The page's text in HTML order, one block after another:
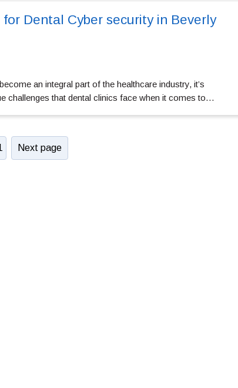
Dental Cyber security in Beverly
an integral part of the healthcare industry, it’s
challenges that dental clinics face when it comes to…
Next page